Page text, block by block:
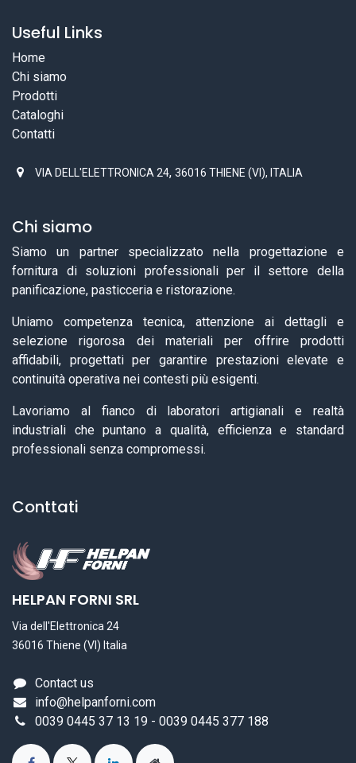
Useful Links
Home
Chi siamo
Prodotti
Cataloghi
Contatti
VIA DELL'ELETTRONICA 24, 36016 THIENE (VI), ITALIA
Chi siamo
Siamo un partner specializzato nella progettazione e
fornitura di soluzioni professionali per il settore della
panificazione, pasticceria e ristorazione.
Uniamo competenza tecnica, attenzione ai dettagli e
selezione rigorosa dei materiali per offrire prodotti
affidabili, progettati per garantire prestazioni elevate e
continuità operativa nei contesti più esigenti.
Lavoriamo al fianco di laboratori artigianali e realtà
industriali che puntano a qualità, efficienza e standard
professionali senza compromessi.
Conttati
HELPAN FORNI SRL
Via dell'Elettronica 24
36016 Thiene (VI) Italia
Contact us
info@helpanforni.com
0039 0445 37 13 19 - 0039 0445 377 188